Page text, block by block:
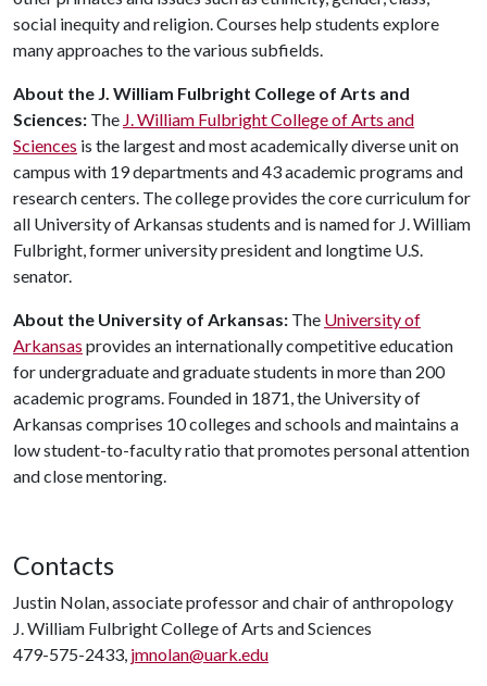
social inequity and religion. Courses help students explore
many approaches to the various subfields.
About the J. William Fulbright College of Arts and
Sciences: The J. William Fulbright College of Arts and
Sciences is the largest and most academically diverse unit on
campus with 19 departments and 43 academic programs and
research centers. The college provides the core curriculum for
all University of Arkansas students and is named for J. William
Fulbright, former university president and longtime U.S.
senator.
About the University of Arkansas: The University of
Arkansas provides an internationally competitive education
for undergraduate and graduate students in more than 200
academic programs. Founded in 1871, the University of
Arkansas comprises 10 colleges and schools and maintains a
low student-to-faculty ratio that promotes personal attention
and close mentoring.
Contacts
Justin Nolan, associate professor and chair of anthropology
J. William Fulbright College of Arts and Sciences
479-575-2433, jmnolan@uark.edu